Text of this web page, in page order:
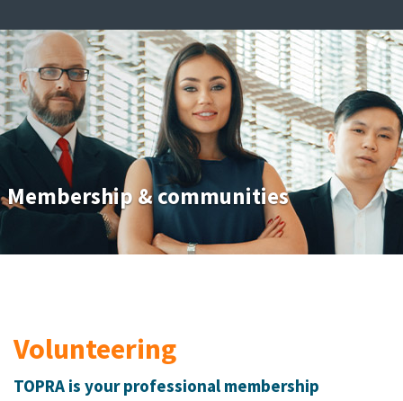
Membership & communities
Volunteering
TOPRA is your professional membership